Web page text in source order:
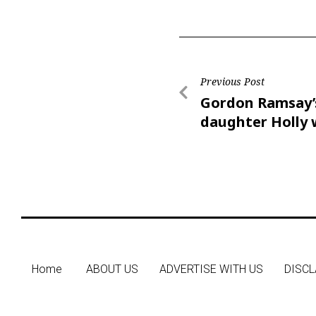
Previous Post
Gordon
daughter Holly
Home ABOUT US ADVERTISE WITH US